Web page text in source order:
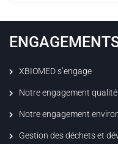
XBIOMED s’engage
Notre engagement qualité
Notre engagement
Gestion des déchets et